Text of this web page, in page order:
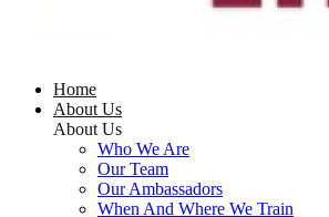
Home
About Us
About Us
Who We Are
Our Team
Our Ambassadors
When And Where We Train